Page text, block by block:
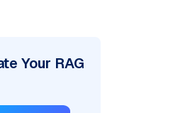
Your RAG